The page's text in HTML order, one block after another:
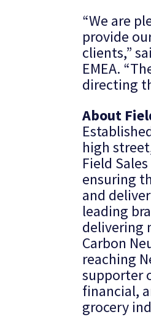
“We are
provide
clients,”
EMEA.
directing
About
high
Field
ensuring
and
leading
delivering
Carbon
reaching
supporter
financial,
grocery